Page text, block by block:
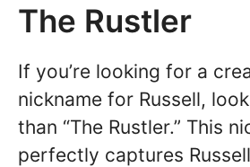
The Rustler
If you’re looking for a
nickname for Russell,
than “The Rustler.” This
perfectly captures